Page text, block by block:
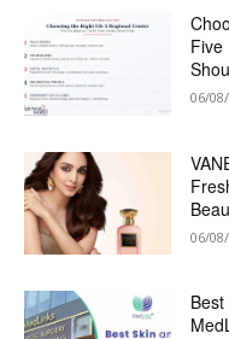
Five
06/
06/